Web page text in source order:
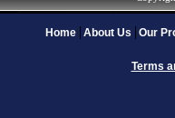
Home About Us Our
Terms